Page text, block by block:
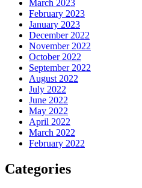
March 2023
February 2023
January 2023
December 2022
November 2022
October 2022
September 2022
August 2022
July 2022
June 2022
May 2022
April 2022
March 2022
February 2022
Categories